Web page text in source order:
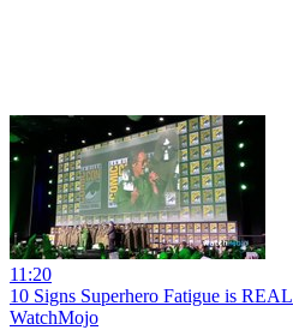
11:20
10 Signs Superhero Fatigue is REAL
WatchMojo